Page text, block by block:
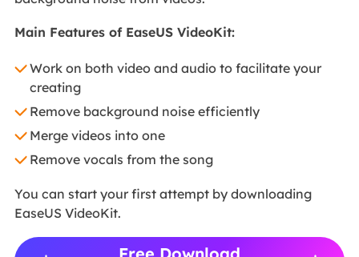
Main Features of EaseUS VideoKit:
Work on both video and audio to facilitate your
creating
Remove background noise efficiently
Merge videos into one
Remove vocals from the song
You can start your first attempt by downloading
EaseUS VideoKit.